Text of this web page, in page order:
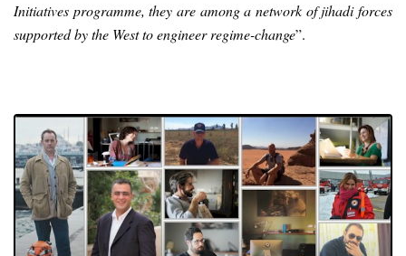
Initiatives programme, they are among a network of jihadi forces
supported by the West to engineer regime-change”.